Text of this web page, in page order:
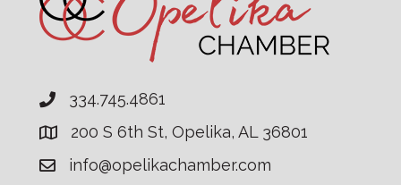
334.745.4861
200 S 6th St, Opelika, AL 36801
info@opelikachamber.com